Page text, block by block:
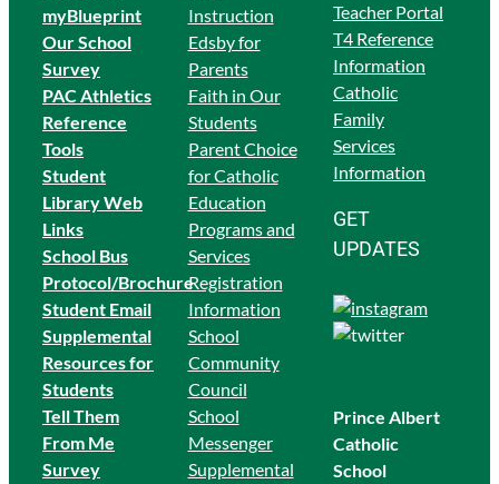
myBlueprint
Our School
Survey
PAC Athletics
Reference
Tools
Student
Library Web
Links
School Bus
Protocol/Brochure
Student Email
Supplemental
Resources for
Students
Tell Them
From Me
Survey
Instruction
Edsby for
Parents
Faith in Our
Students
Parent Choice
for Catholic
Education
Programs and
Services
Registration
Information
School
Community
Council
School
Messenger
Supplemental
Teacher Portal
T4 Reference
Information
Catholic
Family
Services
Information
GET
UPDATES
Prince Albert
Catholic
School